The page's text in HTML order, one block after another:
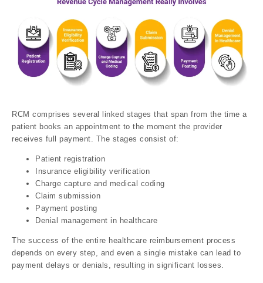
RCM comprises several linked stages that span from the time a
patient books an appointment to the moment the provider
receives full payment. The stages consist of:
Patient registration
Insurance eligibility verification
Charge capture and medical coding
Claim submission
Payment posting
Denial management in healthcare
The success of the entire healthcare reimbursement process
depends on every step, and even a single mistake can lead to
payment delays or denials, resulting in significant losses.